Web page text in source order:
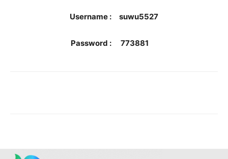
Username : suwu5527
Password : 773881